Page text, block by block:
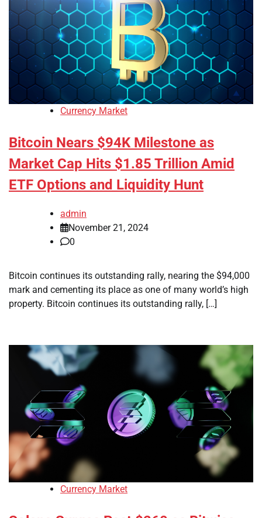
Currency Market
Bitcoin Nears $94K Milestone as
Market Cap Hits $1.85 Trillion Amid
ETF Options and Liquidity Hunt
admin
November 21, 2024
0
Bitcoin continues its outstanding rally, nearing the $94,000
mark and cementing its place as one of many world’s high
property. Bitcoin continues its outstanding rally, […]
Currency Market